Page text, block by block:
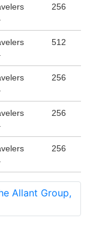
256
512
256
256
256
Allant Group,